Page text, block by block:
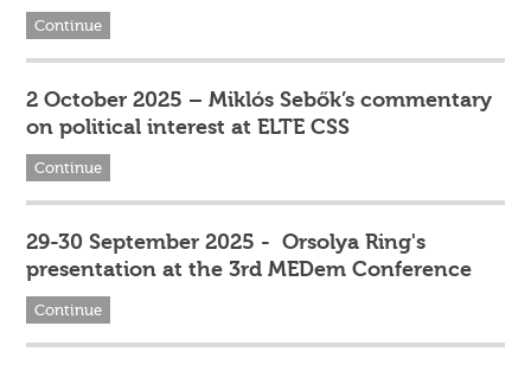
Continue
2 October 2025 – Miklós Sebők’s commentary
on political interest at ELTE CSS
Continue
29-30 September 2025 - Orsolya Ring's
presentation at the 3rd MEDem Conference
Continue